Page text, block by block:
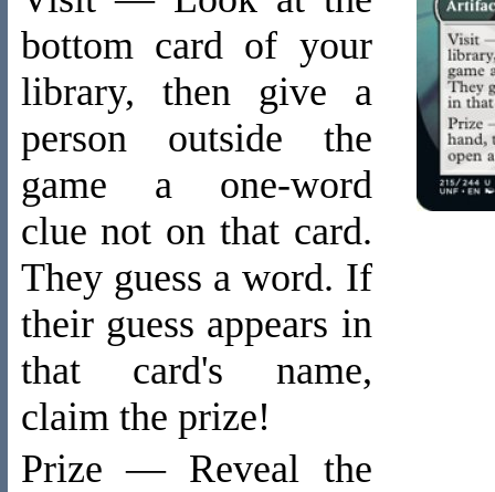
bottom card of your
library, then give a
person outside the
game a one-word
clue not on that card.
They guess a word. If
their guess appears in
that card's name,
claim the prize!
Prize — Reveal the